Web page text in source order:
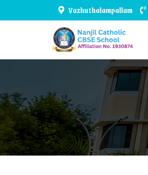
Vazhuthalampallam